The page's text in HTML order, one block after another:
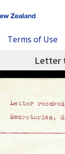
Terms of Use
Letter